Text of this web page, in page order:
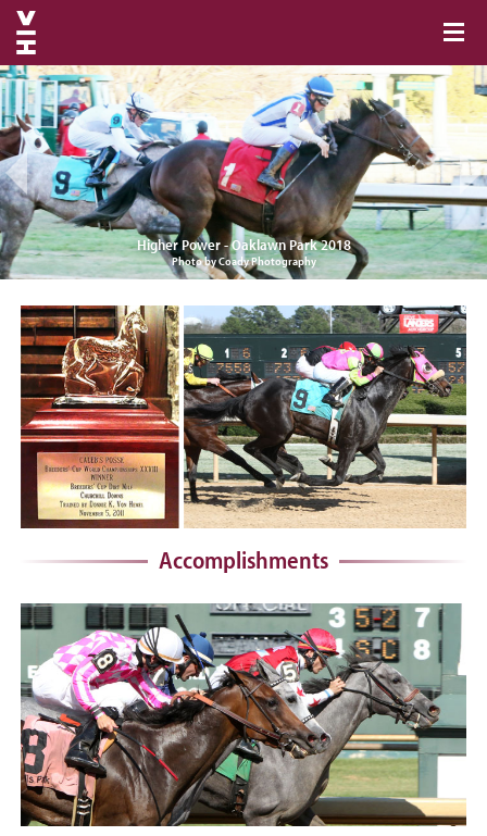
Higher Power - Oaklawn Park 2018
Photo by Coady Photography
Accomplishments